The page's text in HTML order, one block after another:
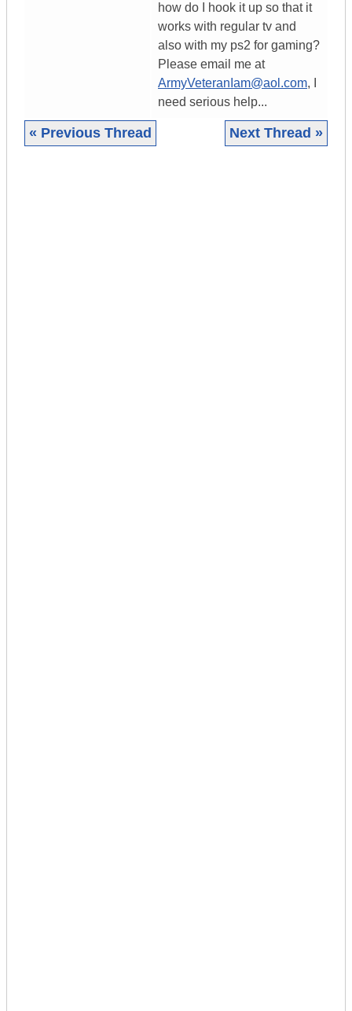
how do I hook it up so that it
works with regular tv and
also with my ps2 for gaming?
Please email me at
ArmyVeteranIam@aol.com, I
need serious help...
« Previous Thread Next Thread »